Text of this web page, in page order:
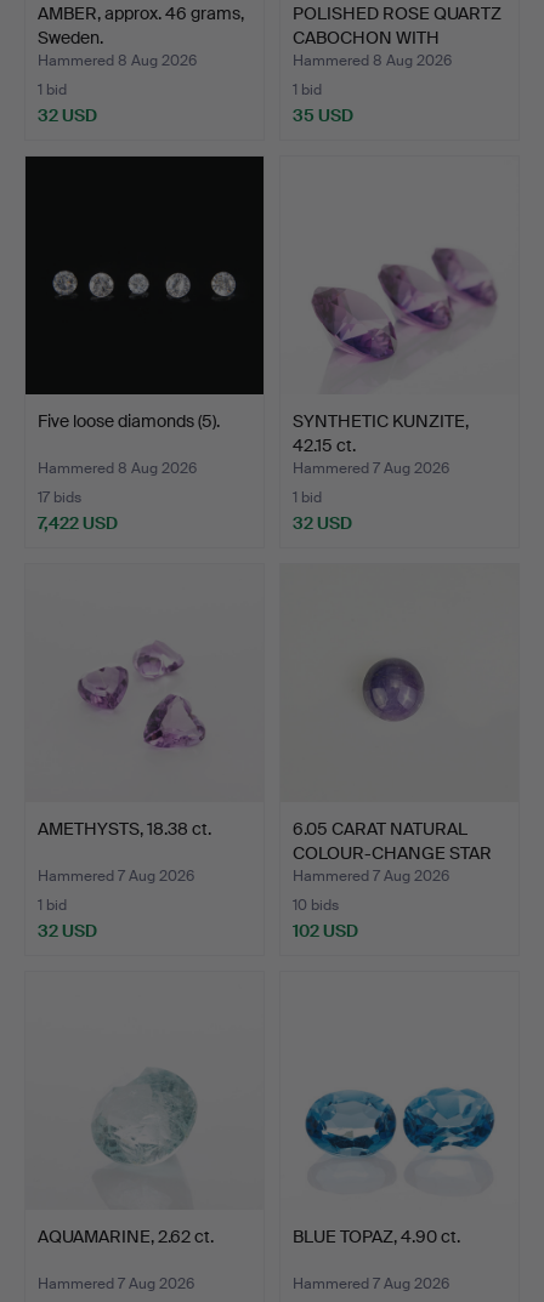
AMBER, approx. 46 grams,
Sweden.
Hammered 8 Aug 2026
1 bid
32 USD
POLISHED ROSE QUARTZ
CABOCHON WITH
NATURAL…
Hammered 8 Aug 2026
1 bid
35 USD
Five loose diamonds (5).
Hammered 8 Aug 2026
17 bids
7,422 USD
SYNTHETIC KUNZITE,
42.15 ct.
Hammered 7 Aug 2026
1 bid
32 USD
AMETHYSTS, 18.38 ct.
Hammered 7 Aug 2026
1 bid
32 USD
6.05 CARAT NATURAL
COLOUR-CHANGE STAR
SAPP…
Hammered 7 Aug 2026
10 bids
102 USD
AQUAMARINE, 2.62 ct.
Hammered 7 Aug 2026
BLUE TOPAZ, 4.90 ct.
Hammered 7 Aug 2026